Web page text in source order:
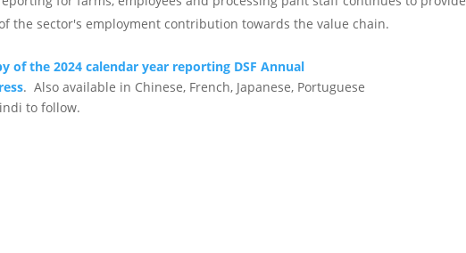
the sector's employment contribution towards the value chain.
of the 2024 calendar year reporting DSF Annual
. Also available in Chinese, French, Japanese, Portuguese
to follow.